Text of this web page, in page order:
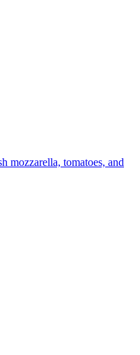
mozzarella, tomatoes, and